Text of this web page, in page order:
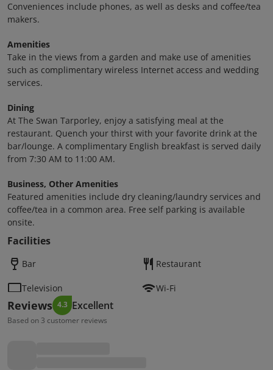
Conveniences include phones, as well as desks and coffee/tea
makers.
Amenities
Take in the views from a garden and make use of amenities
such as complimentary wireless Internet access and wedding
services.
Dining
At The Swan Tarporley, enjoy a satisfying meal at the
restaurant. Quench your thirst with your favorite drink at the
bar/lounge. A complimentary English breakfast is served daily
from 7:30 AM to 11:00 AM.
Business, Other Amenities
Featured amenities include dry cleaning/laundry services and
coffee/tea in a common area. Free self parking is available
onsite.
Facilities
Bar Restaurant
Television Wi-Fi
Reviews 4.3 Excellent
Based on 3 customer reviews